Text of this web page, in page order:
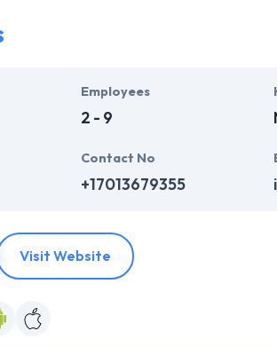
Employees
2 - 9
Contact No
+17013679355
Visit Website